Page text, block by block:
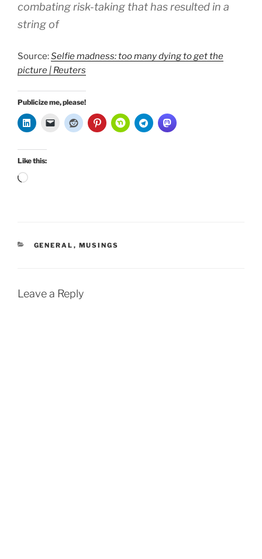
combating risk-taking that has resulted in a
string of
Source:Selfie madness: too many dying to get the
picture | Reuters
Publicize me, please!
Like this:
Loading…
CATEGORIES
GENERAL , MUSINGS
Leave a Reply